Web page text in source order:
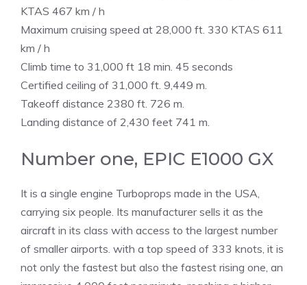
KTAS 467 km / h
Maximum cruising speed at 28,000 ft. 330 KTAS 611
km / h
Climb time to 31,000 ft 18 min. 45 seconds
Certified ceiling of 31,000 ft. 9,449 m.
Takeoff distance 2380 ft. 726 m.
Landing distance of 2,430 feet 741 m.
Number one, EPIC E1000 GX
It is a single engine Turboprops made in the USA,
carrying six people. Its manufacturer sells it as the
aircraft in its class with access to the largest number
of smaller airports. with a top speed of 333 knots, it is
not only the fastest but also the fastest rising one, an